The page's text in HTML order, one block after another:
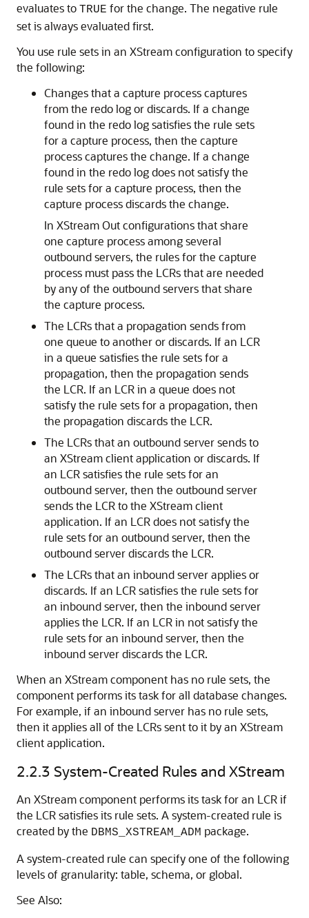
evaluates to TRUE for the change. The negative rule
set is always evaluated first.
You use rule sets in an XStream configuration to specify
the following:
Changes that a capture process captures
from the redo log or discards. If a change
found in the redo log satisfies the rule sets
for a capture process, then the capture
process captures the change. If a change
found in the redo log does not satisfy the
rule sets for a capture process, then the
capture process discards the change.
In XStream Out configurations that share
one capture process among several
outbound servers, the rules for the capture
process must pass the LCRs that are needed
by any of the outbound servers that share
the capture process.
The LCRs that a propagation sends from
one queue to another or discards. If an LCR
in a queue satisfies the rule sets for a
propagation, then the propagation sends
the LCR. If an LCR in a queue does not
satisfy the rule sets for a propagation, then
the propagation discards the LCR.
The LCRs that an outbound server sends to
an XStream client application or discards. If
an LCR satisfies the rule sets for an
outbound server, then the outbound server
sends the LCR to the XStream client
application. If an LCR does not satisfy the
rule sets for an outbound server, then the
outbound server discards the LCR.
The LCRs that an inbound server applies or
discards. If an LCR satisfies the rule sets for
an inbound server, then the inbound server
applies the LCR. If an LCR in not satisfy the
rule sets for an inbound server, then the
inbound server discards the LCR.
When an XStream component has no rule sets, the
component performs its task for all database changes.
For example, if an inbound server has no rule sets,
then it applies all of the LCRs sent to it by an XStream
client application.
2.2.3 System-Created Rules and XStream
An XStream component performs its task for an LCR if
the LCR satisfies its rule sets. A system-created rule is
created by the DBMS_XSTREAM_ADM package.
A system-created rule can specify one of the following
levels of granularity: table, schema, or global.
See Also: